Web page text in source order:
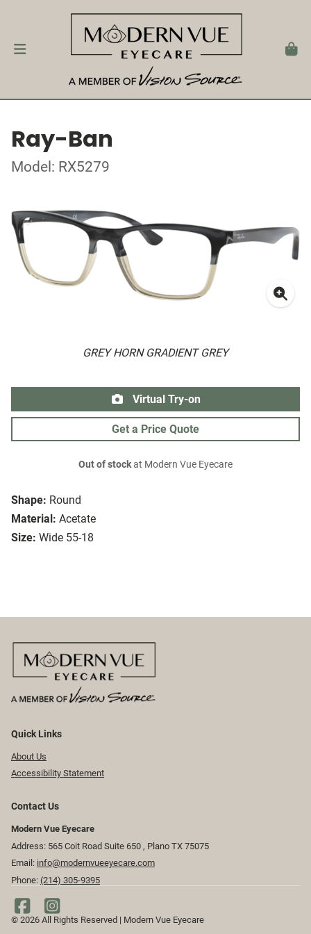
Ray-Ban
Model: RX5279
GREY HORN GRADIENT GREY
Shape: Round
Material: Acetate
Size: Wide 55-18
Virtual Try-on
Get a Price Quote
Out of stockat Modern Vue Eyecare
Quick Links
About Us
Accessibility Statement
Contact Us
Modern Vue Eyecare
Address: 565 Coit Road Suite 650 ​​​​, Plano TX 75075
Email: info@modernvueeyecare.com
Phone: (214) 305-9395
© 2026 All Rights Reserved | Modern Vue Eyecare